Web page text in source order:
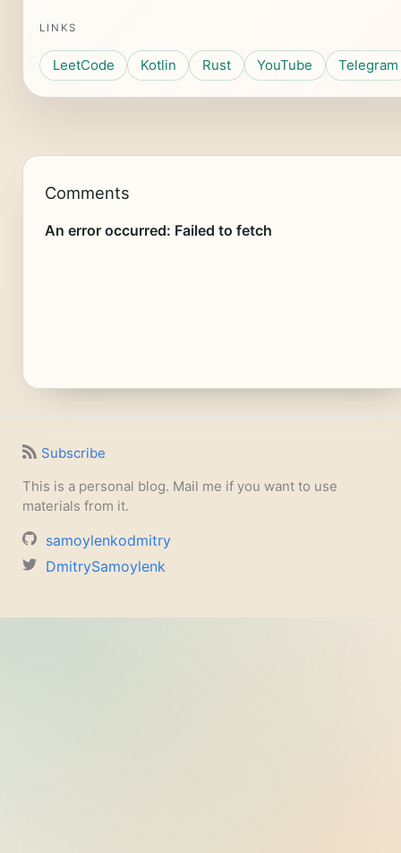
LINKS
LeetCode Kotlin Rust YouTube Telegram
Comments
Subscribe
This is a personal blog. Mail me if you want to use
materials from it.
samoylenkodmitry
DmitrySamoylenk